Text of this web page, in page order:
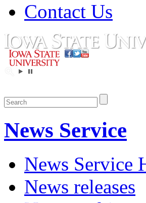
Contact Us
News Service
News Service
News releases